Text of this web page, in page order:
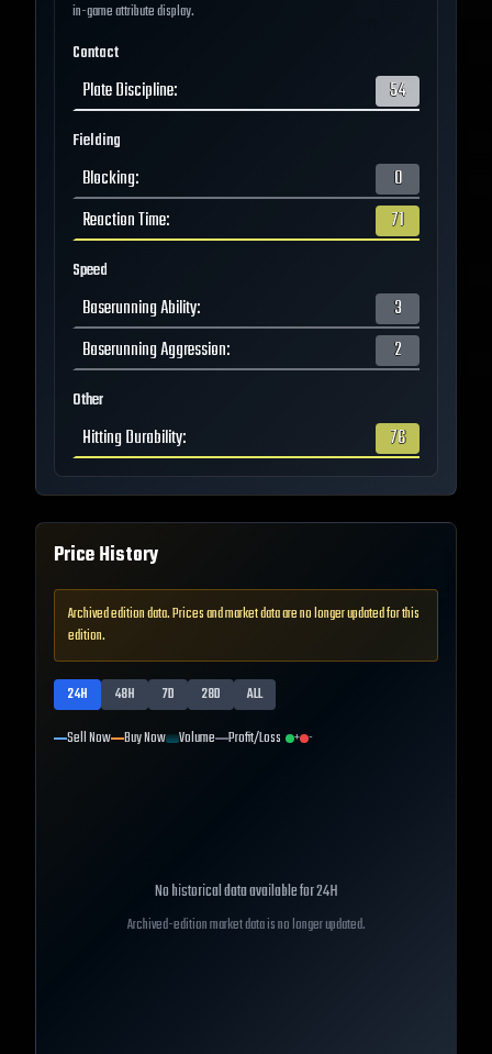
in-game attribute display.
Contact
Plate Discipline: 54
Fielding
Blocking:
0
Reaction Time: 71
Speed
Baserunning Ability:
3
Baserunning Aggression: 2
Other
Hitting Durability: 76
Price History
Archived edition data. Prices and market data are no longer updated for this
edition.
24H 48H 7D 28D
ALL
Sell Now Buy Now Volume Profit/Loss + -
No historical data available for24H
Archived-edition market data is no longer updated.